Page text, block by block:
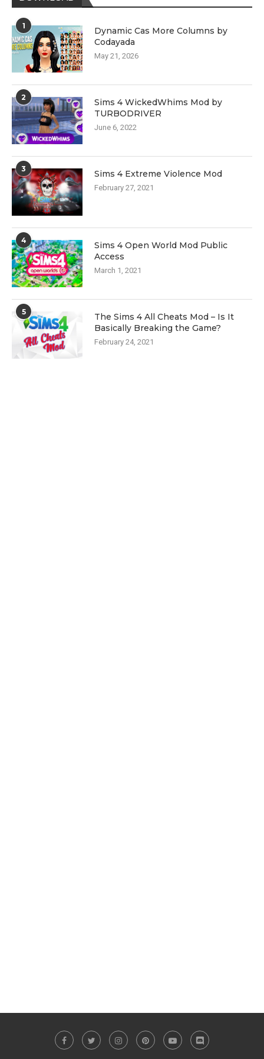
1
Dynamic Cas More Columns by
Codayada
May 21, 2026
2
Sims 4 WickedWhims Mod by
TURBODRIVER
June 6, 2022
3 Sims 4 Extreme Violence Mod
February 27, 2021
4
Sims 4 Open World Mod Public
Access
March 1, 2021
5
The Sims 4 All Cheats Mod – Is It
Basically Breaking the Game?
February 24, 2021